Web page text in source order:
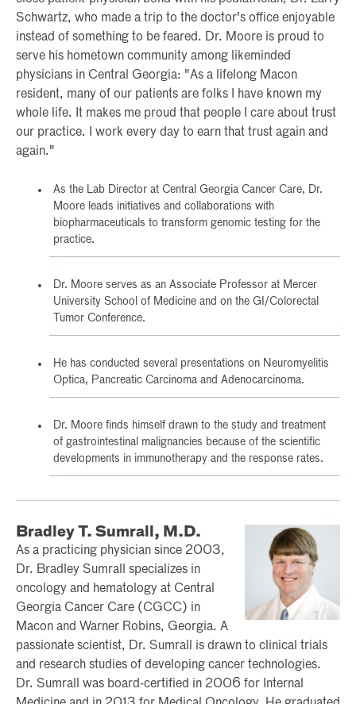
Schwartz, who made a trip to the doctor's office enjoyable
instead of something to be feared. Dr. Moore is proud to
serve his hometown community among likeminded
physicians in Central Georgia: "As a lifelong Macon
resident, many of our patients are folks I have known my
whole life. It makes me proud that people I care about trust
our practice. I work every day to earn that trust again and
again."
As the Lab Director at Central Georgia Cancer Care, Dr.
Moore leads initiatives and collaborations with
biopharmaceuticals to transform genomic testing for the
practice.
Dr. Moore serves as an Associate Professor at Mercer
University School of Medicine and on the GI/Colorectal
Tumor Conference.
He has conducted several presentations on Neuromyelitis
Optica, Pancreatic Carcinoma and Adenocarcinoma.
Dr. Moore finds himself drawn to the study and treatment
of gastrointestinal malignancies because of the scientific
developments in immunotherapy and the response rates.
Bradley T. Sumrall, M.D.
As a practicing physician since 2003,
Dr. Bradley Sumrall specializes in
oncology and hematology at Central
Georgia Cancer Care (CGCC) in
Macon and Warner Robins, Georgia. A
passionate scientist, Dr. Sumrall is drawn to clinical trials
and research studies of developing cancer technologies.
Dr. Sumrall was board-certified in 2006 for Internal